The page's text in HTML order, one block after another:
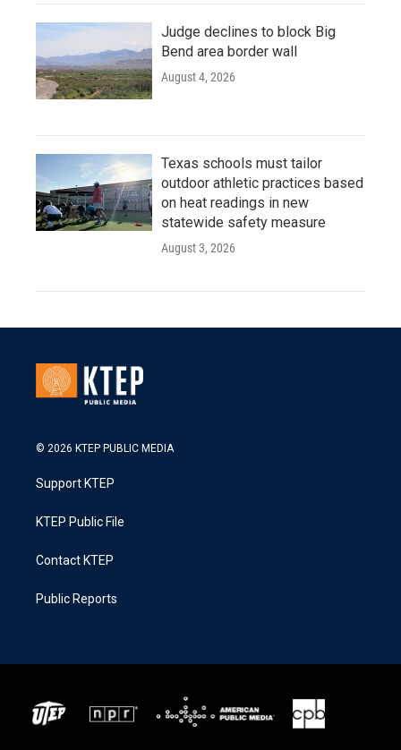
Judge declines to block Big
Bend area border wall
August 4, 2026
Texas schools must tailor
outdoor athletic practices based
on heat readings in new
statewide safety measure
August 3, 2026
© 2026 KTEP PUBLIC MEDIA
Support KTEP
KTEP Public File
Contact KTEP
Public Reports